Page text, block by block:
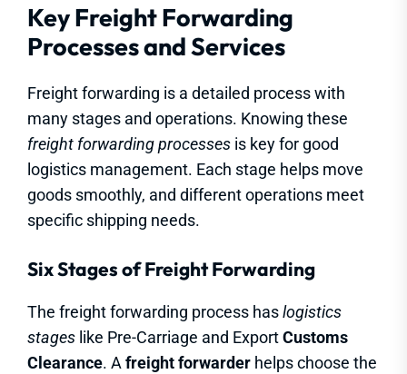
Key Freight Forwarding
Processes and Services
Freight forwarding is a detailed process with
many stages and operations. Knowing these
freight forwarding processes is key for good
logistics management. Each stage helps move
goods smoothly, and different operations meet
specific shipping needs.
Six Stages of Freight Forwarding
The freight forwarding process haslogistics
stages like Pre-Carriage and ExportCustoms
Clearance. A freight forwarder helps choose the